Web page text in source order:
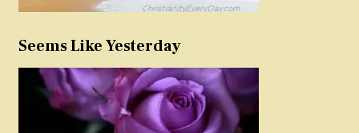
Seems Like Yesterday